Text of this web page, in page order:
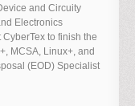
and Circuity
Electronics
to finish the
MCSA, Linux+, and
(EOD) Specialist